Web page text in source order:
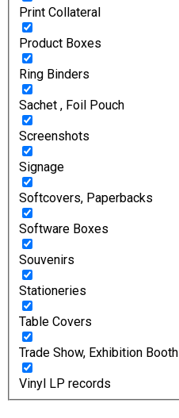
Print Collateral
Product Boxes
Ring Binders
Sachet , Foil Pouch
Screenshots
Signage
Softcovers, Paperbacks
Software Boxes
Souvenirs
Stationeries
Table Covers
Trade Show, Exhibition Booth
Vinyl LP records